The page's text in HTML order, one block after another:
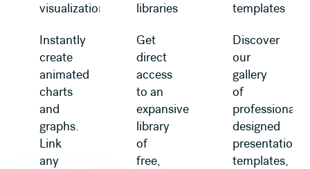
visualization
Instantly
create
animated
charts
and
graphs.
Link
any
libraries
Get
direct
access
to an
expansive
library
of
free,
templates
Discover
our
gallery
of
professionally
designed
presentation
templates,